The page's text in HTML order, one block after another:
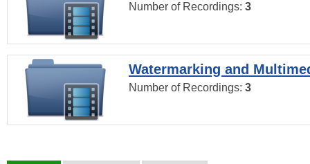
Number of Recordings: 3
Watermarking and
Number of Recordings: 3